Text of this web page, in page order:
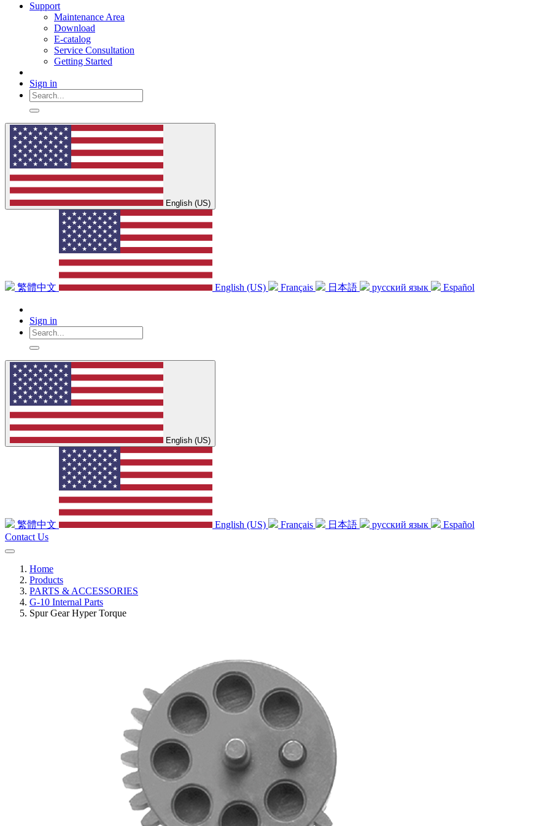
Support
Maintenance Area
Download
E-catalog
Service Consultation
Getting Started
Sign in
English (US)
繁體中文 English (US) Français 日本語 русский язык Español
Sign in
English (US)
繁體中文 English (US) Français 日本語 русский язык
Español
Contact Us
Home
Products
PARTS & ACCESSORIES
G-10 Internal Parts
Spur Gear Hyper Torque